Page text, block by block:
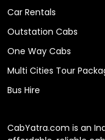
Car Rentals
Outstation Cabs
One Way Cabs
Multi Cities Tour
Bus Hire
CabYatra.com is an